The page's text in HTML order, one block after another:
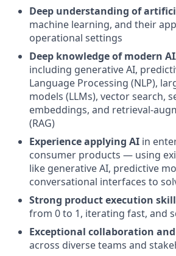
Deep understanding of
machine learning, and their
operational settings
Deep knowledge of modern
including generative AI,
Language Processing (NLP),
models (LLMs), vector search,
embeddings, and retrieval-
(RAG)
Experience applying AI in
consumer products — using
like generative AI, predictive
conversational interfaces to
Strong product execution
from 0 to 1, iterating fast, and
Exceptional collaboration
across diverse teams and